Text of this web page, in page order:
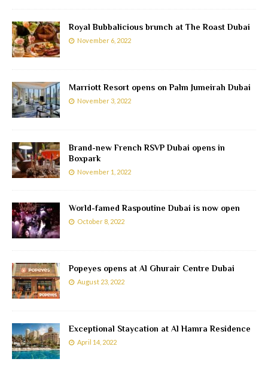
Royal Bubbalicious brunch at The Roast Dubai
November 6, 2022
Marriott Resort opens on Palm Jumeirah Dubai
November 3, 2022
Brand-new French RSVP Dubai opens in
Boxpark
November 1, 2022
World-famed Raspoutine Dubai is now open
October 8, 2022
Popeyes opens at Al Ghurair Centre Dubai
August 23, 2022
Exceptional Staycation at Al Hamra Residence
April 14, 2022